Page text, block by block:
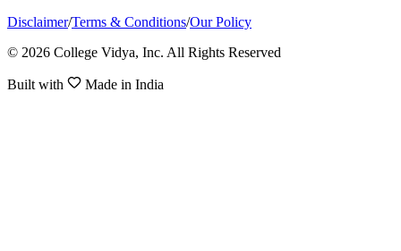
Disclaimer/Terms & Conditions/Our Policy
© 2026 College Vidya, Inc. All Rights Reserved
Built with Made in India